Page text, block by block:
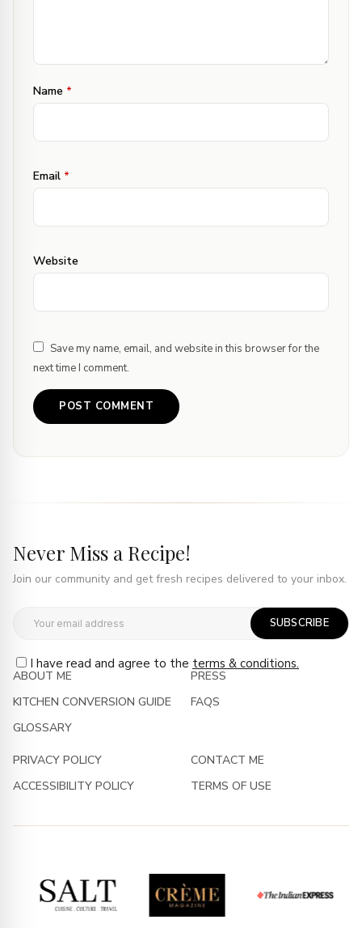
Name *
Email *
Website
Save my name, email, and website in this browser for the
next time I comment.
Never Miss a Recipe!
Join our community and get fresh recipes delivered to your inbox.
SUBSCRIBE
I have read and agree to the terms & conditions.
ABOUT ME
KITCHEN CONVERSION GUIDE
GLOSSARY
PRESS
FAQS
PRIVACY POLICY
ACCESSIBILITY POLICY
CONTACT ME
TERMS OF USE